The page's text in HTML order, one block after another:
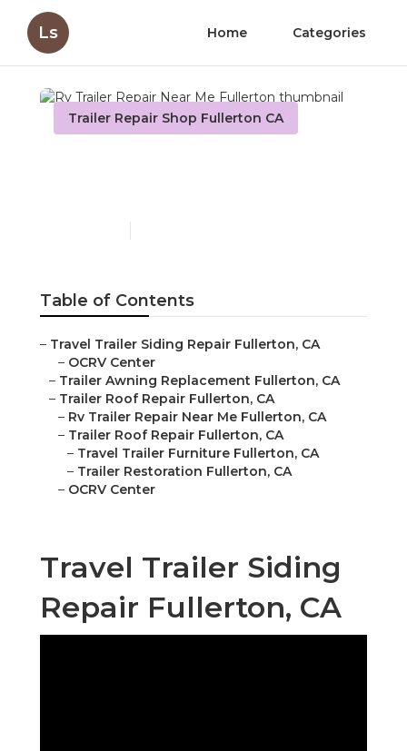
Ls Home Categories
Trailer Repair Shop Fullerton CA
Table of Contents
– Travel Trailer Siding Repair Fullerton, CA
– OCRV Center
– Trailer Awning Replacement Fullerton, CA
– Trailer Roof Repair Fullerton, CA
– Rv Trailer Repair Near Me Fullerton, CA
– Trailer Roof Repair Fullerton, CA
– Travel Trailer Furniture Fullerton, CA
– Trailer Restoration Fullerton, CA
– OCRV Center
Travel Trailer Siding
Repair Fullerton, CA